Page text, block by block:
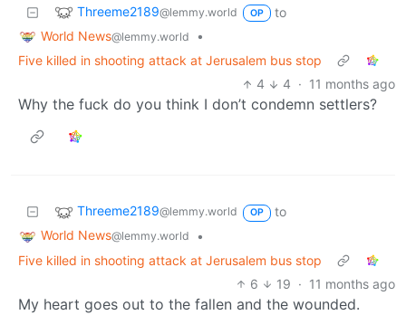
Threeme2189@lemmy.world OP
to
World News@lemmy.world
•
Five killed in shooting attack at Jerusalem bus stop
4
4 · 11 months ago
Why the fuck do you think I don’t condemn settlers?
Threeme2189@lemmy.world OP
to
World News@lemmy.world
•
Five killed in shooting attack at Jerusalem bus stop
6
19 · 11 months ago
My heart goes out to the fallen and the wounded.